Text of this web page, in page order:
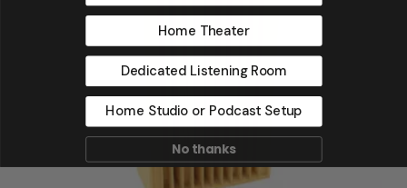
Home Theater
Dedicated Listening Room
Home Studio or Podcast Setup
No thanks